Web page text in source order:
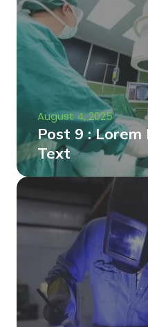
August 4, 2025
Post 9 : Lorem
Text